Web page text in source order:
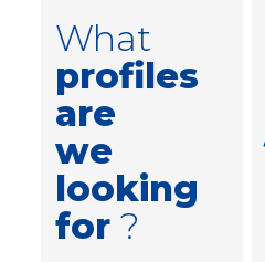
What
profiles
are
we
looking
for ?